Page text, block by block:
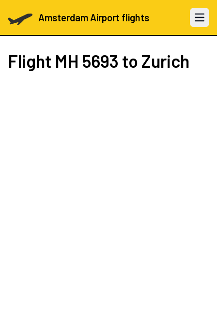
Amsterdam Airport flights Open
Flight MH 5693 to Zurich